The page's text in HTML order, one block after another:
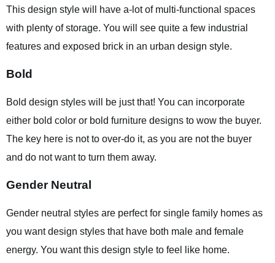
This design style will have a-lot of multi-functional spaces
with plenty of storage. You will see quite a few industrial
features and exposed brick in an urban design style.
Bold
Bold design styles will be just that! You can incorporate
either bold color or bold furniture designs to wow the buyer.
The key here is not to over-do it, as you are not the buyer
and do not want to turn them away.
Gender Neutral
Gender neutral styles are perfect for single family homes as
you want design styles that have both male and female
energy. You want this design style to feel like home.